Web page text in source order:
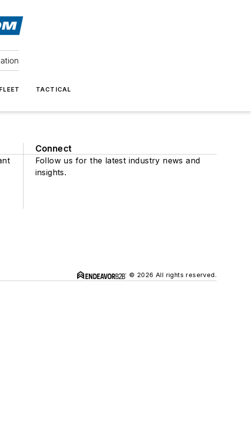
TACTICAL
Connect
Follow us for the latest industry news and
insights.
© 2026 All rights reserved.